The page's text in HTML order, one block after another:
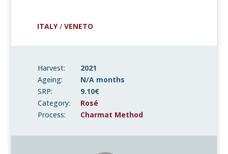
ITALY/ VENETO
Harvest:
2021
Ageing:
N/A months
SRP:
9.10€
Category:
Rosé
Process:
Charmat Method